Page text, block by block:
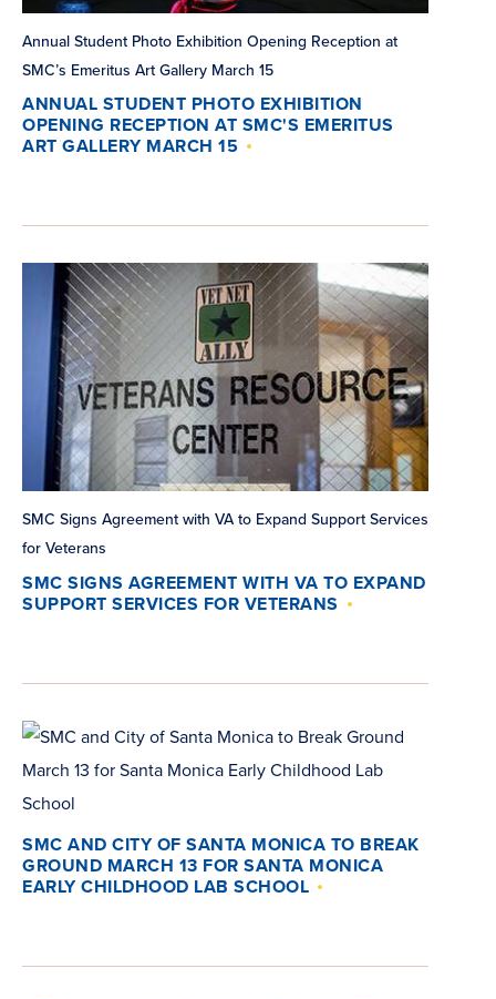
Annual Student Photo Exhibition Opening Reception at
SMC’s Emeritus Art Gallery March 15
ANNUAL STUDENT PHOTO EXHIBITION
OPENING RECEPTION AT SMC'S EMERITUS
ART GALLERY MARCH 15
SMC Signs Agreement with VA to Expand Support Services
for Veterans
SMC SIGNS AGREEMENT WITH VA TO EXPAND
SUPPORT SERVICES FOR VETERANS
SMC AND CITY OF SANTA MONICA TO BREAK
GROUND MARCH 13 FOR SANTA MONICA
EARLY CHILDHOOD LAB SCHOOL